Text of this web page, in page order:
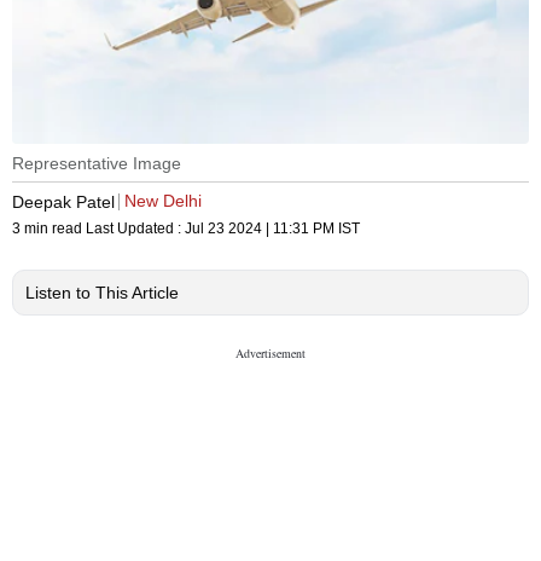
Representative Image
Deepak Patel New Delhi
3 min read Last Updated : Jul 23 2024 | 11:31 PM IST
Listen to This Article